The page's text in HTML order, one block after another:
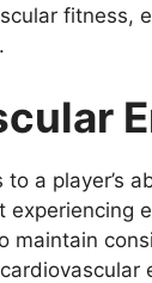
fitness,
a player’s